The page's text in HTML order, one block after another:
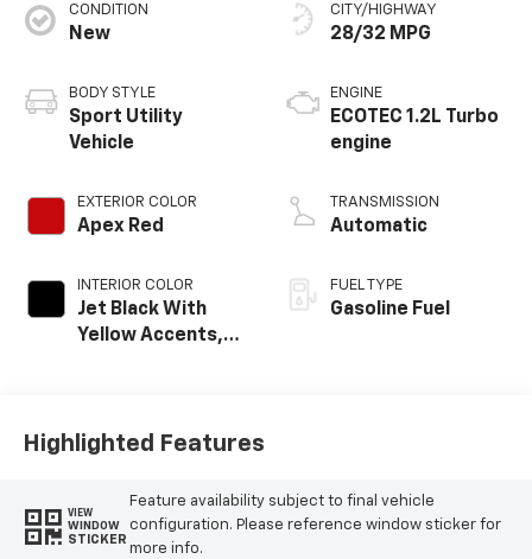
CONDITION
New
BODY STYLE
Sport Utility
Vehicle
EXTERIOR COLOR
Apex Red
INTERIOR COLOR
Jet Black With
Yellow Accents,
CITY/HIGHWAY
28/32 MPG
ENGINE
ECOTEC 1.2L Turbo
engine
TRANSMISSION
Automatic
FUEL TYPE
Gasoline Fuel
Highlighted Features
VIEW
WINDOW
STICKER
Feature availability subject to final vehicle
configuration. Please reference window sticker for
more info.